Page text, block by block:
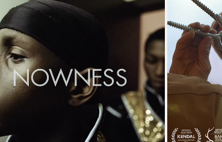
My Brother's Keeper
Nowness, Documentary